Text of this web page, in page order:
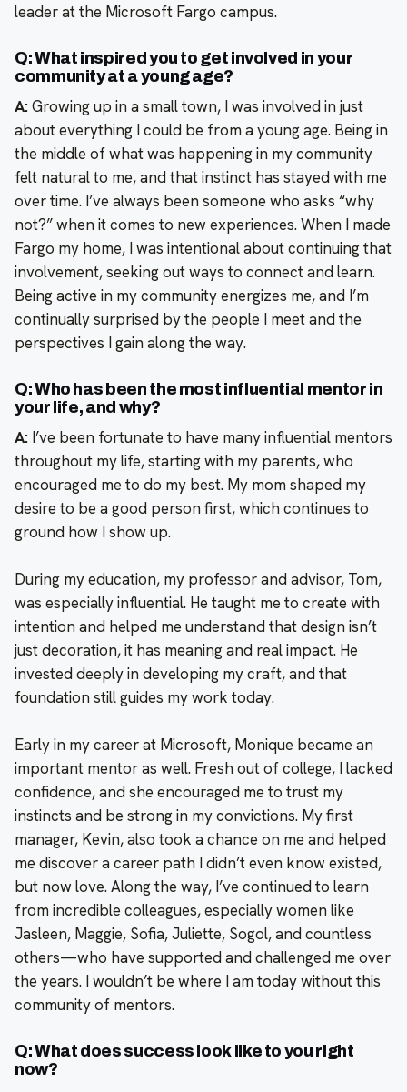
leader at the Microsoft Fargo campus.
Q: What inspired you to get involved in your
community at a young age?
A:Growing up in a small town, I was involved in just
about everything I could be from a young age. Being in
the middle of what was happening in my community
felt natural to me, and that instinct has stayed with me
over time. I’ve always been someone who asks “why
not?” when it comes to new experiences. When I made
Fargo my home, I was intentional about continuing that
involvement, seeking out ways to connect and learn.
Being active in my community energizes me, and I’m
continually surprised by the people I meet and the
perspectives I gain along the way.
Q: Who has been the most influential mentor in
your life, and why?
A: I’ve been fortunate to have many influential mentors
throughout my life, starting with my parents, who
encouraged me to do my best. My mom shaped my
desire to be a good person first, which continues to
ground how I show up.
During my education, my professor and advisor, Tom,
was especially influential. He taught me to create with
intention and helped me understand that design isn’t
just decoration, it has meaning and real impact. He
invested deeply in developing my craft, and that
foundation still guides my work today.
Early in my career at Microsoft, Monique became an
important mentor as well. Fresh out of college, I lacked
confidence, and she encouraged me to trust my
instincts and be strong in my convictions. My first
manager, Kevin, also took a chance on me and helped
me discover a career path I didn’t even know existed,
but now love. Along the way, I’ve continued to learn
from incredible colleagues, especially women like
Jasleen, Maggie, Sofia, Juliette, Sogol, and countless
others—who have supported and challenged me over
the years. I wouldn’t be where I am today without this
community of mentors.
Q: What does success look like to you right
now?